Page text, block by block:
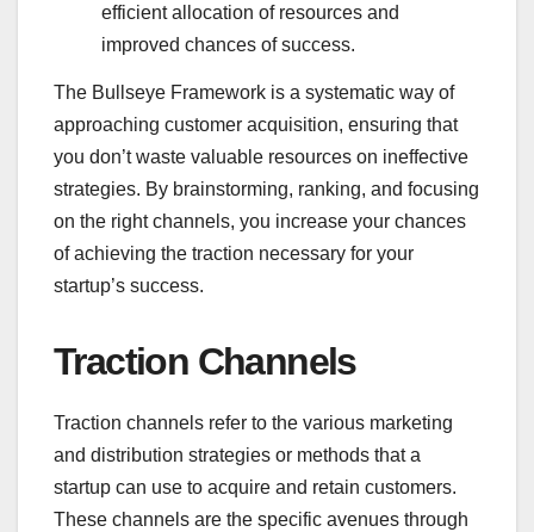
efficient allocation of resources and
improved chances of success.
The Bullseye Framework is a systematic way of
approaching customer acquisition, ensuring that
you don’t waste valuable resources on ineffective
strategies. By brainstorming, ranking, and focusing
on the right channels, you increase your chances
of achieving the traction necessary for your
startup’s success.
Traction Channels
Traction channels refer to the various marketing
and distribution strategies or methods that a
startup can use to acquire and retain customers.
These channels are the specific avenues through